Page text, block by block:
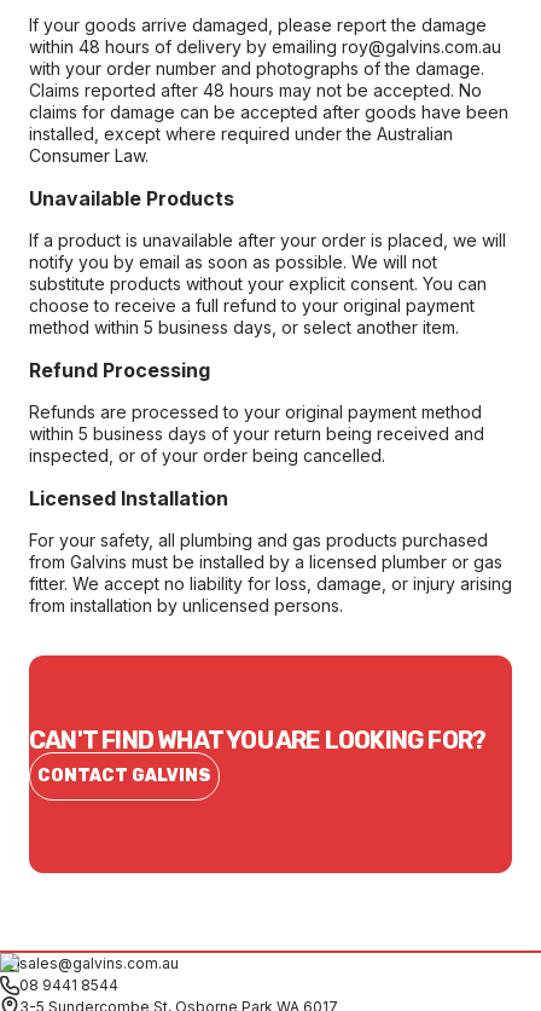
If your goods arrive damaged, please report the damage
within 48 hours of delivery by emailing roy@galvins.com.au
with your order number and photographs of the damage.
Claims reported after 48 hours may not be accepted. No
claims for damage can be accepted after goods have been
installed, except where required under the Australian
Consumer Law.
Unavailable Products
If a product is unavailable after your order is placed, we will
notify you by email as soon as possible. We will not
substitute products without your explicit consent. You can
choose to receive a full refund to your original payment
method within 5 business days, or select another item.
Refund Processing
Refunds are processed to your original payment method
within 5 business days of your return being received and
inspected, or of your order being cancelled.
Licensed Installation
For your safety, all plumbing and gas products purchased
from Galvins must be installed by a licensed plumber or gas
fitter. We accept no liability for loss, damage, or injury arising
from installation by unlicensed persons.
CAN'T FIND WHAT YOU ARE LOOKING FOR?
CONTACT GALVINS
sales@galvins.com.au
08 9441 8544
3-5 Sundercombe St, Osborne Park WA 6017